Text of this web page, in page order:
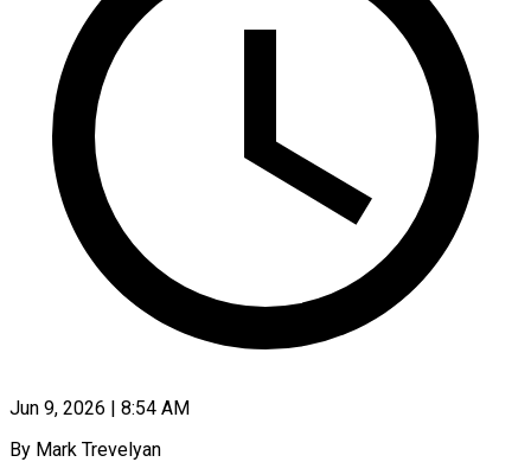
Jun 9, 2026 | 8:54 AM
By Mark Trevelyan